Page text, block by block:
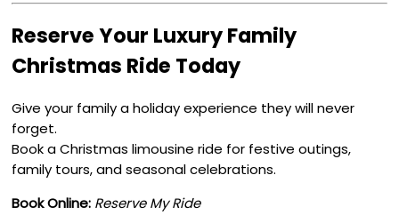
Reserve Your Luxury Family
Christmas Ride Today
Give your family a holiday experience they will never
forget.
Book a Christmas limousine ride for festive outings,
family tours, and seasonal celebrations.
Book Online: Reserve My Ride